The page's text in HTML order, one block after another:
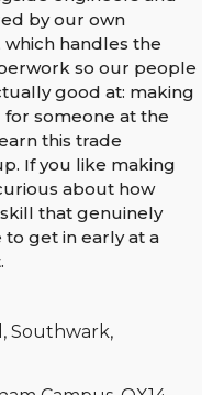
by our own
which handles the
so our people
good at: making
for someone at the
this trade
If you like making
about how
that genuinely
to get in early at a
Southwark,